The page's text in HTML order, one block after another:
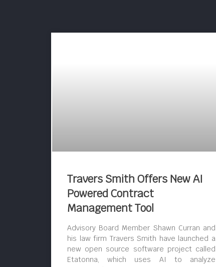
Travers Smith Offers New AI
Powered Contract
Management Tool
Advisory Board Member Shawn Curran and
his law firm Travers Smith have launched a
new open source software project called
Etatonna, which uses AI to analyze